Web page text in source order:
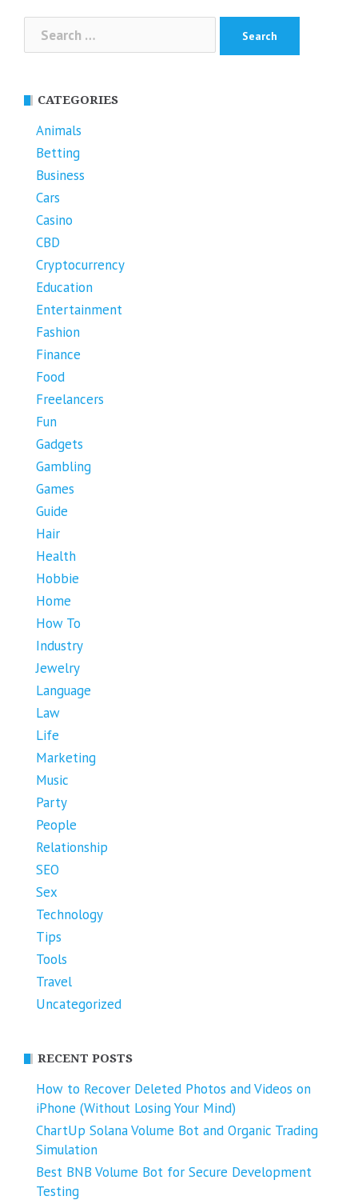
for:
CATEGORIES
Animals
Betting
Business
Cars
Casino
CBD
Cryptocurrency
Education
Entertainment
Fashion
Finance
Food
Freelancers
Fun
Gadgets
Gambling
Games
Guide
Hair
Health
Hobbie
Home
How To
Industry
Jewelry
Language
Law
Life
Marketing
Music
Party
People
Relationship
SEO
Sex
Technology
Tips
Tools
Travel
Uncategorized
RECENT POSTS
How to Recover Deleted Photos and Videos on
iPhone (Without Losing Your Mind)
ChartUp Solana Volume Bot and Organic Trading
Simulation
Best BNB Volume Bot for Secure Development
Testing